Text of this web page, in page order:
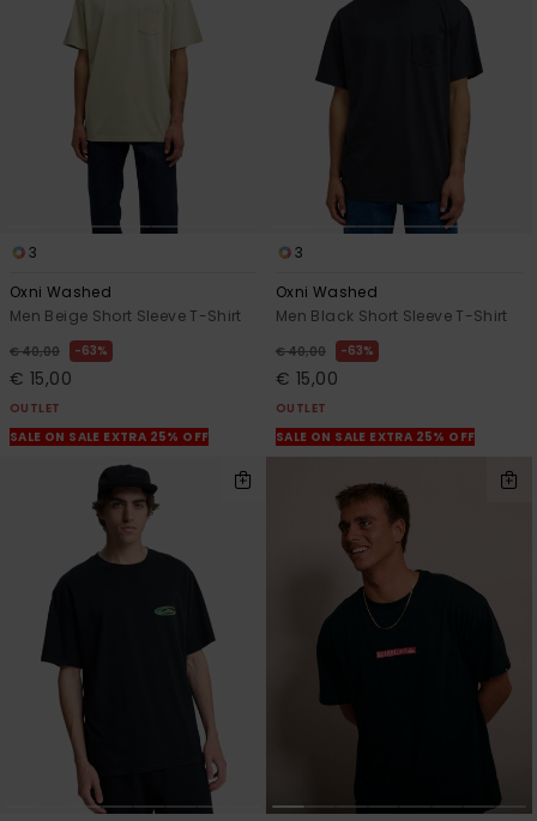
3
Oxni Washed
Men Beige Short Sleeve T-Shirt
€ 40,00 63%
€ 15,00
OUTLET
SALE ON SALE EXTRA 25% OFF
3
Oxni Washed
Men Black Short Sleeve T-Shirt
€ 40,00 63%
€ 15,00
OUTLET
SALE ON SALE EXTRA 25% OFF